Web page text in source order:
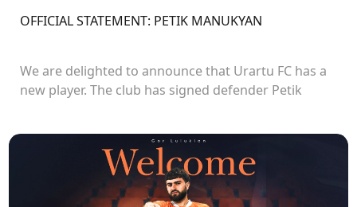
OFFICIAL STATEMENT: PETIK MANUKYAN
We are delighted to announce that Urartu FC has a
new player. The club has signed defender Petik